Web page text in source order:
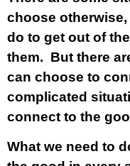
choose
do to get out of
them. But there
can choose to
complicated
connect to the
What we need to